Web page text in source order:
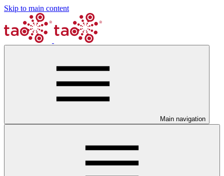
Skip to main content
Main navigation